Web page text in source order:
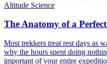
Altitude Science
The Anatomy of a
Most trekkers treat rest days as
why the hours spent doing
important of your entire